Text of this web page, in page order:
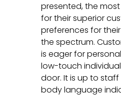
presented, the
for their superior
preferences for
the spectrum.
is eager for
low-touch
door. It is up to
body language